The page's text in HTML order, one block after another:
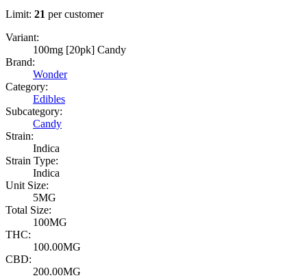
Limit: 21 per customer
Variant:
100mg [20pk] Candy
Brand:
Wonder
Category:
Edibles
Subcategory:
Candy
Strain:
Indica
Strain Type:
Indica
Unit Size:
5MG
Total Size:
100MG
THC:
100.00MG
CBD:
200.00MG